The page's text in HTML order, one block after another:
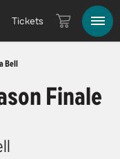
Tickets
Bell
Finale